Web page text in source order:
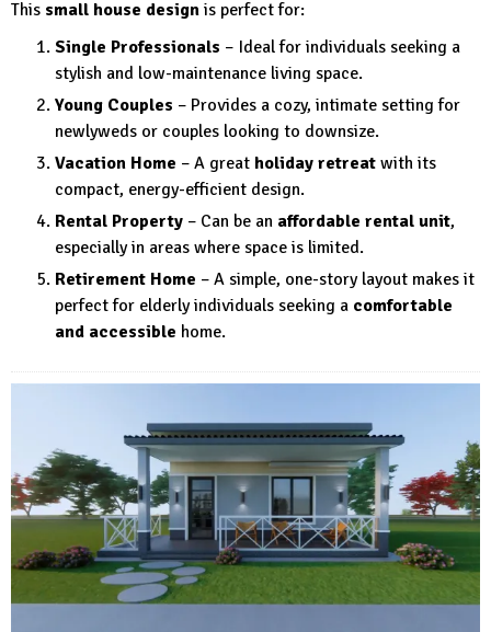
This small house design is perfect for:
Single Professionals – Ideal for individuals seeking a
stylish and low-maintenance living space.
Young Couples – Provides a cozy, intimate setting for
newlyweds or couples looking to downsize.
Vacation Home – A great holiday retreat with its
compact, energy-efficient design.
Rental Property – Can be an affordable rental unit,
especially in areas where space is limited.
Retirement Home – A simple, one-story layout makes it
perfect for elderly individuals seeking a comfortable
and accessible home.